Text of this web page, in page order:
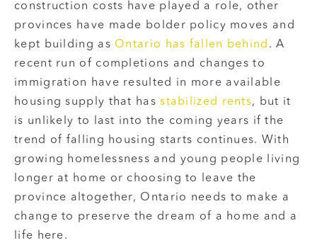
construction costs have played a role, other
provinces have made bolder policy moves and
kept building as Ontario has fallen behind . A
recent run of completions and changes to
immigration have resulted in more available
housing supply that hasstabilized rents, but it
is unlikely to last into the coming years if the
trend of falling housing starts continues. With
growing homelessness and young people living
longer at home or choosing to leave the
province altogether, Ontario needs to make a
change to preserve the dream of a home and a
life here.